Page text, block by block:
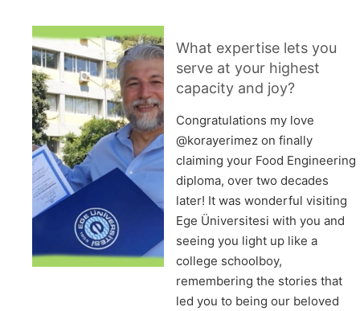
What expertise lets you
serve at your highest
capacity and joy?
Congratulations my love
@korayerimez on finally
claiming your Food Engineering
diploma, over two decades
later! It was wonderful visiting
Ege Üniversitesi with you and
seeing you light up like a
college schoolboy,
remembering the stories that
led you to being our beloved